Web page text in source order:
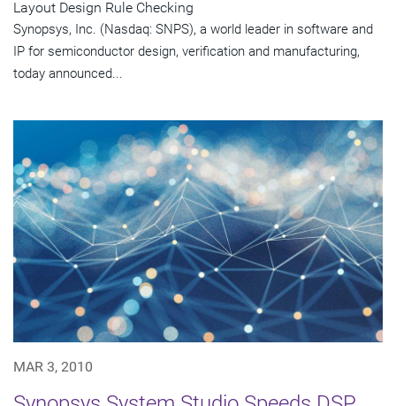
Layout Design Rule Checking
Synopsys, Inc. (Nasdaq: SNPS), a world leader in software and
IP for semiconductor design, verification and manufacturing,
today announced...
MAR 3, 2010